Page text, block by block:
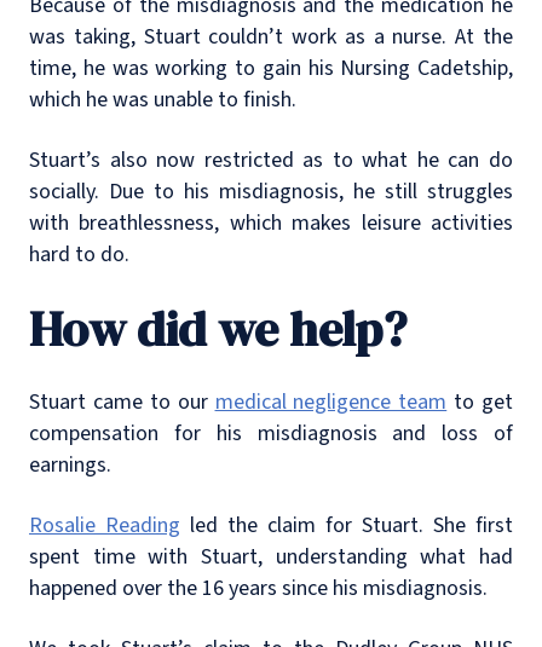
was taking, Stuart couldn’t work as a nurse. At the
time, he was working to gain his Nursing Cadetship,
which he was unable to finish.
Stuart’s also now restricted as to what he can do
socially. Due to his misdiagnosis, he still struggles
with breathlessness, which makes leisure activities
hard to do.
How did we help?
Stuart came to ourmedical negligence teamto get
compensation for his misdiagnosis and loss of
earnings.
Rosalie Reading led the claim for Stuart. She first
spent time with Stuart, understanding what had
happened over the 16 years since his misdiagnosis.